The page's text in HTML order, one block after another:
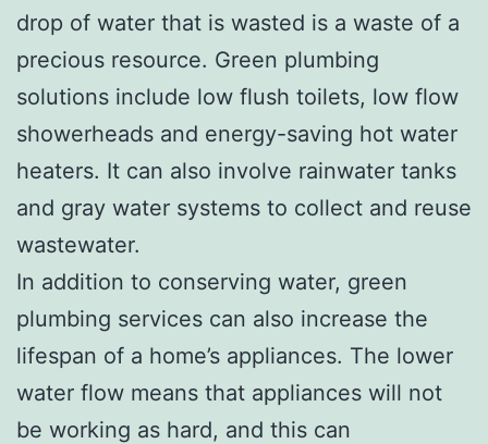
drop of water that is wasted is a waste of a
precious resource. Green plumbing
solutions include low flush toilets, low flow
showerheads and energy-saving hot water
heaters. It can also involve rainwater tanks
and gray water systems to collect and reuse
wastewater.
In addition to conserving water, green
plumbing services can also increase the
lifespan of a home’s appliances. The lower
water flow means that appliances will not
be working as hard, and this can